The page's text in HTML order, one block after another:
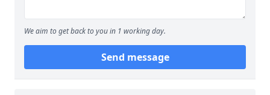
We aim to get back to you in 1 working day.
Send message